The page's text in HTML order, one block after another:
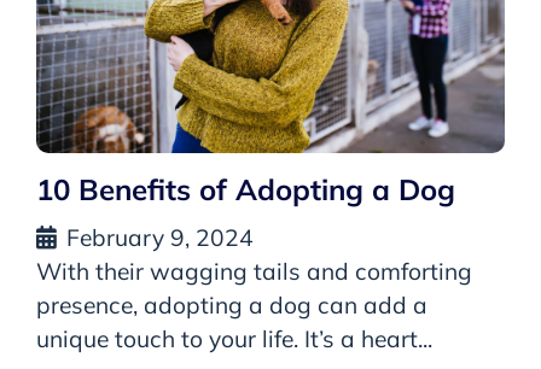
10 Benefits of Adopting a Dog
February 9, 2024
With their wagging tails and comforting
presence, adopting a dog can add a
unique touch to your life. It’s a heart...